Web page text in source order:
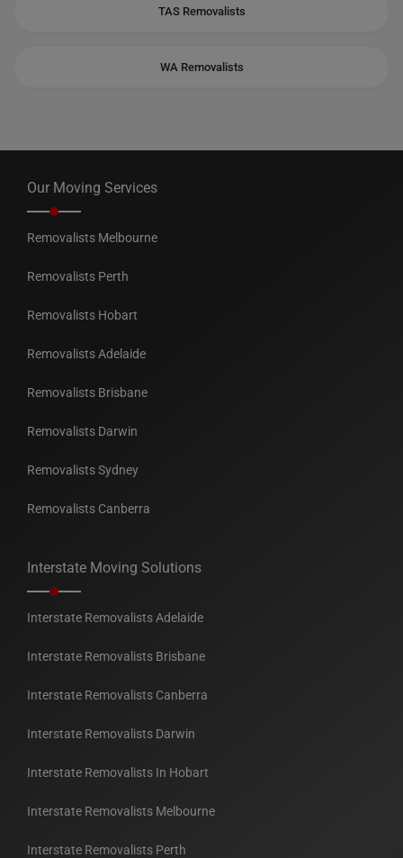
TAS Removalists
WA Removalists
Our Moving Services
Removalists Melbourne
Removalists Perth
Removalists Hobart
Removalists Adelaide
Removalists Brisbane
Removalists Darwin
Removalists Sydney
Removalists Canberra
Interstate Moving Solutions
Interstate Removalists Adelaide
Interstate Removalists Brisbane
Interstate Removalists Canberra
Interstate Removalists Darwin
Interstate Removalists In Hobart
Interstate Removalists Melbourne
Interstate Removalists Perth